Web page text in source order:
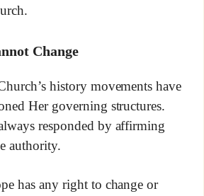
Change
history movements have
Her governing structures.
responded by affirming
authority.
has any right to change or